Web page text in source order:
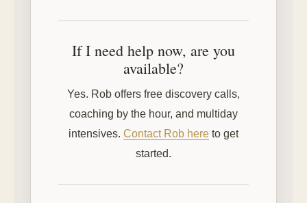
If I need help now, are you
available?
Yes. Rob offers free discovery calls,
coaching by the hour, and multiday
intensives. Contact Rob here to get
started.